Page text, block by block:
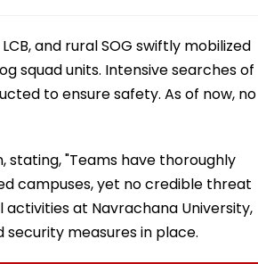
and rural SOG swiftly mobilized
squad units. Intensive searches of
to ensure safety. As of now, no
stating, "Teams have thoroughly
campuses, yet no credible threat
at Navrachana University,
measures in place.